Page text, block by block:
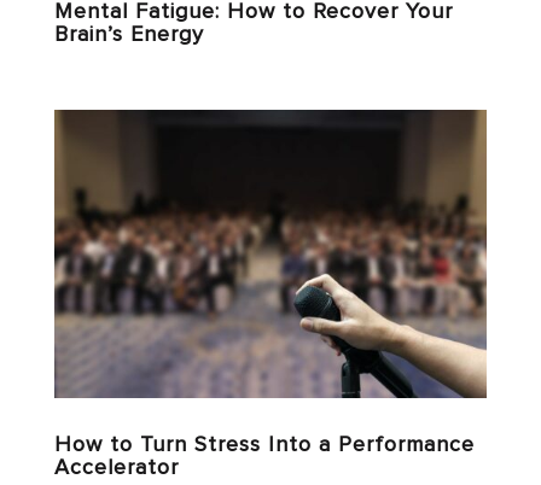
Mental Fatigue: How to Recover Your
Brain’s Energy
How to Turn Stress Into a Performance
Accelerator